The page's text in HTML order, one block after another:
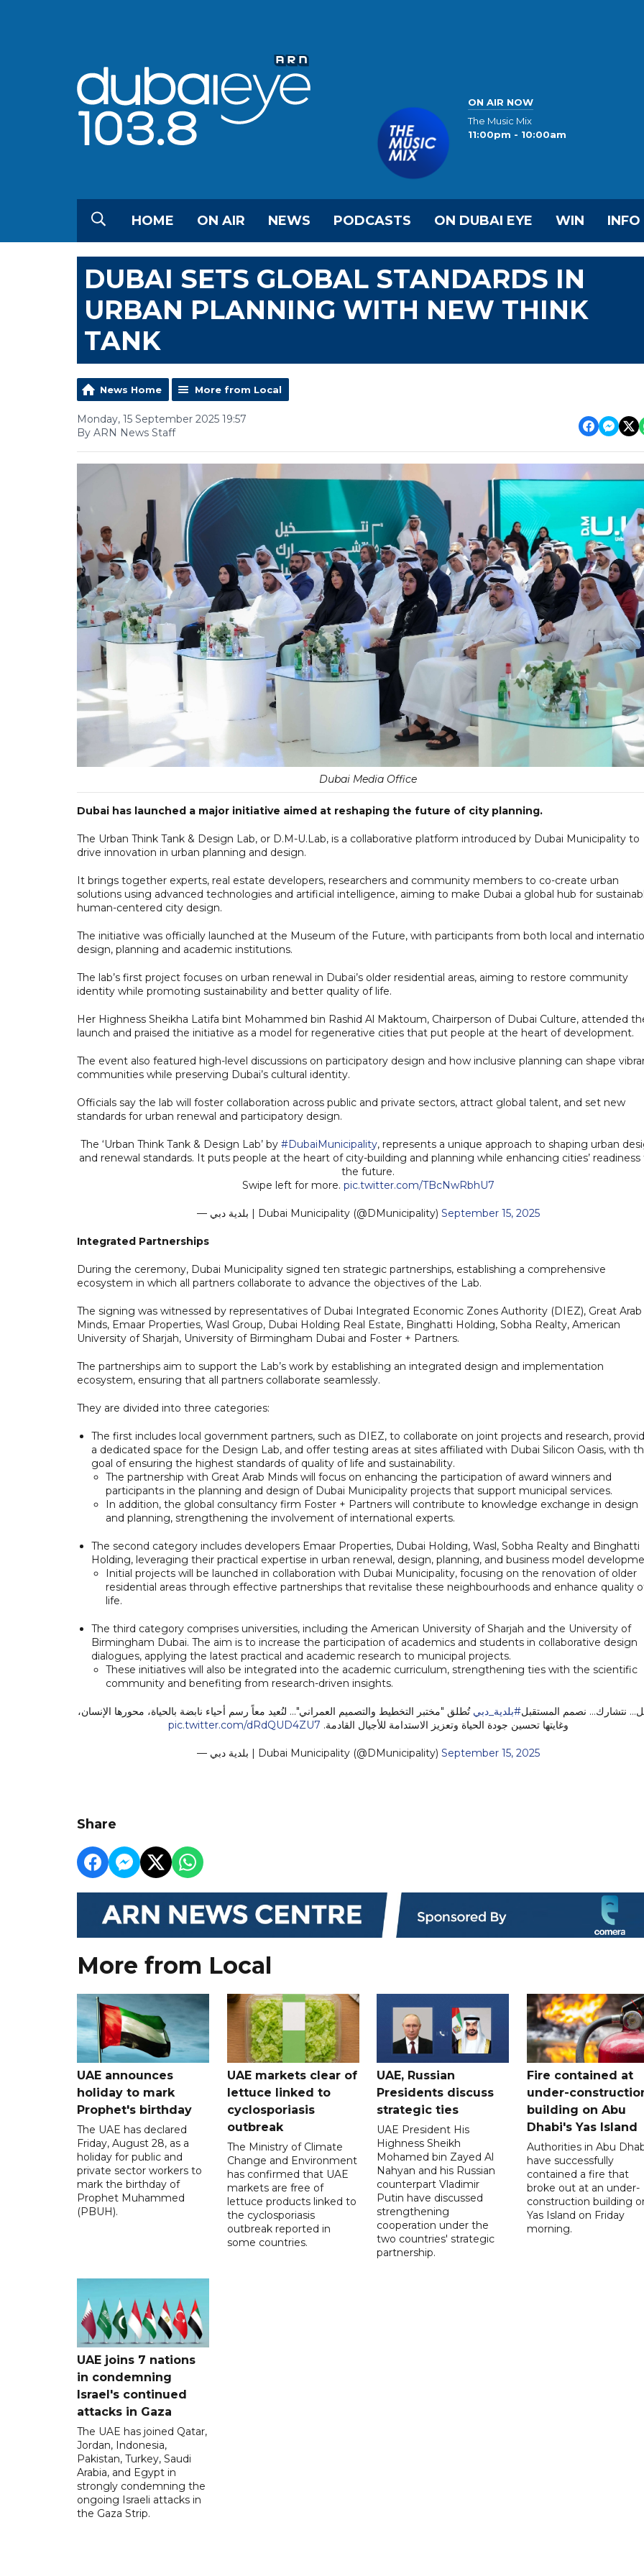
ON AIR NOW
The Music Mix
11:00pm - 10:00am
HOME ON AIR NEWS PODCASTS ON DUBAI EYE WIN INFO
DUBAI SETS GLOBAL STANDARDS IN
URBAN PLANNING WITH NEW THINK
TANK
News Home More from Local
Monday, 15 September 2025 19:57
By ARN News Staff
Dubai Media Office
Dubai has launched a major initiative aimed at reshaping the future of city planning.
The Urban Think Tank & Design Lab, or D.M-U.Lab, is a collaborative platform introduced by Dubai Municipality to
drive innovation in urban planning and design.
It brings together experts, real estate developers, researchers and community members to co-create urban
solutions using advanced technologies and artificial intelligence, aiming to make Dubai a global hub for
human-centered city design.
The initiative was officially launched at the Museum of the Future, with participants from both local and
design, planning and academic institutions.
The lab’s first project focuses on urban renewal in Dubai’s older residential areas, aiming to restore community
identity while promoting sustainability and better quality of life.
Her Highness Sheikha Latifa bint Mohammed bin Rashid Al Maktoum, Chairperson of Dubai Culture, attended
launch and praised the initiative as a model for regenerative cities that put people at the heart of development.
The event also featured high-level discussions on participatory design and how inclusive planning can shape
communities while preserving Dubai’s cultural identity.
Officials say the lab will foster collaboration across public and private sectors, attract global talent, and set new
standards for urban renewal and participatory design.
The ‘Urban Think Tank & Design Lab’ by #DubaiMunicipality, represents a unique approach to shaping urban
and renewal standards. It puts people at the heart of city-building and planning while enhancing cities’ readiness
the future.
Swipe left for more. pic.twitter.com/TBcNwRbhU7
— بلدية دبي | Dubai Municipality (@DMunicipality) September 15, 2025
Integrated Partnerships
During the ceremony, Dubai Municipality signed ten strategic partnerships, establishing a comprehensive
ecosystem in which all partners collaborate to advance the objectives of the Lab.
The signing was witnessed by representatives of Dubai Integrated Economic Zones Authority (DIEZ), Great Arab
Minds, Emaar Properties, Wasl Group, Dubai Holding Real Estate, Binghatti Holding, Sobha Realty, American
University of Sharjah, University of Birmingham Dubai and Foster + Partners.
The partnerships aim to support the Lab’s work by establishing an integrated design and implementation
ecosystem, ensuring that all partners collaborate seamlessly.
They are divided into three categories:
The first includes local government partners, such as DIEZ, to collaborate on joint projects and research,
a dedicated space for the Design Lab, and offer testing areas at sites affiliated with Dubai Silicon Oasis, with
goal of ensuring the highest standards of quality of life and sustainability.
The partnership with Great Arab Minds will focus on enhancing the participation of award winners and
participants in the planning and design of Dubai Municipality projects that support municipal services.
In addition, the global consultancy firm Foster + Partners will contribute to knowledge exchange in design
and planning, strengthening the involvement of international experts.
The second category includes developers Emaar Properties, Dubai Holding, Wasl, Sobha Realty and Binghatti
Holding, leveraging their practical expertise in urban renewal, design, planning, and business model
Initial projects will be launched in collaboration with Dubai Municipality, focusing on the renovation of older
residential areas through effective partnerships that revitalise these neighbourhoods and enhance quality
life.
The third category comprises universities, including the American University of Sharjah and the University of
Birmingham Dubai. The aim is to increase the participation of academics and students in collaborative design
dialogues, applying the latest practical and academic research to municipal projects.
These initiatives will also be integrated into the academic curriculum, strengthening ties with the scientific
community and benefiting from research-driven insights.
نتشارك... نصمم المستقبل#بلدية_دبي تُطلق "مختبر التخطيط والتصميم العمراني"... لنُعيد معاً رسم أحياء نابضة بالحياة، محورها الإنسان،
وغايتها تحسين جودة الحياة وتعزيز الاستدامة للأجيال القادمة. pic.twitter.com/dRdQUD4ZU7
— بلدية دبي | Dubai Municipality (@DMunicipality) September 15, 2025
Share
More from Local
UAE announces
holiday to mark
Prophet's birthday
The UAE has declared
Friday, August 28, as a
holiday for public and
private sector workers to
mark the birthday of
Prophet Muhammed
(PBUH).
UAE markets clear of
lettuce linked to
cyclosporiasis
outbreak
The Ministry of Climate
Change and Environment
has confirmed that UAE
markets are free of
lettuce products linked to
the cyclosporiasis
outbreak reported in
some countries.
UAE, Russian
Presidents discuss
strategic ties
UAE President His
Highness Sheikh
Mohamed bin Zayed Al
Nahyan and his Russian
counterpart Vladimir
Putin have discussed
strengthening
cooperation under the
two countries' strategic
partnership.
Fire contained at
under-
building on Abu
Dhabi's Yas Island
Authorities in Abu
have successfully
contained a fire that
broke out at an under-
construction building
Yas Island on Friday
morning.
UAE joins 7 nations
in condemning
Israel's continued
attacks in Gaza
The UAE has joined Qatar,
Jordan, Indonesia,
Pakistan, Turkey, Saudi
Arabia, and Egypt in
strongly condemning the
ongoing Israeli attacks in
the Gaza Strip.